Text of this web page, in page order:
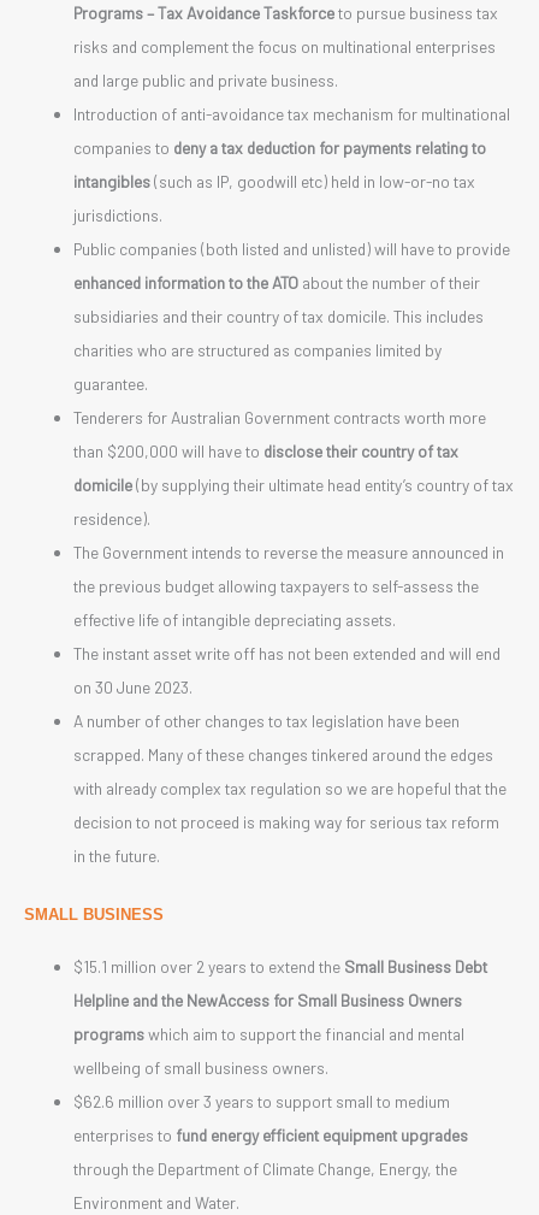
Programs – Tax Avoidance Taskforceto pursue business tax
risks and complement the focus on multinational enterprises
and large public and private business.
Introduction of anti-avoidance tax mechanism for multinational
companies to deny a tax deduction for payments relating to
intangibles(such as IP, goodwill etc) held in low-or-no tax
jurisdictions.
Public companies (both listed and unlisted) will have to provide
enhanced information to the ATO about the number of their
subsidiaries and their country of tax domicile. This includes
charities who are structured as companies limited by
guarantee.
Tenderers for Australian Government contracts worth more
than $200,000 will have to disclose their country of tax
domicile(by supplying their ultimate head entity’s country of tax
residence).
The Government intends to reverse the measure announced in
the previous budget allowing taxpayers to self-assess the
effective life of intangible depreciating assets.
The instant asset write off has not been extended and will end
on 30 June 2023.
A number of other changes to tax legislation have been
scrapped. Many of these changes tinkered around the edges
with already complex tax regulation so we are hopeful that the
decision to not proceed is making way for serious tax reform
in the future.
SMALL BUSINESS
$15.1 million over 2 years to extend the Small Business Debt
Helpline and the NewAccess for Small Business Owners
programswhich aim to support the financial and mental
wellbeing of small business owners.
$62.6 million over 3 years to support small to medium
enterprises to fund energy efficient equipment upgrades
through the Department of Climate Change, Energy, the
Environment and Water.